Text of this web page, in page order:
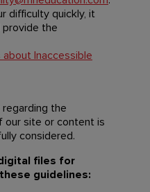
difficulty quickly, it
provide the
about Inaccessible
the
our site or content is
considered.
files for
guidelines: